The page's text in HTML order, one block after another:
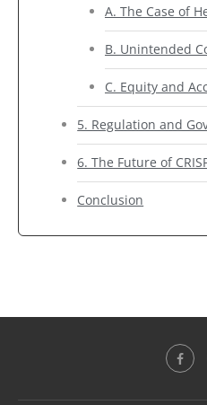
A. The Case of
B. Unintended
C. Equity and
5. Regulation and
6. The Future of
Conclusion